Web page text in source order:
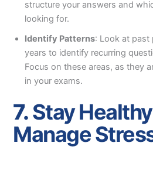
structure your answers and
looking for.
Identify Patterns: Look at past
years to identify recurring
Focus on these areas, as they
in your exams.
7.Stay
Manage